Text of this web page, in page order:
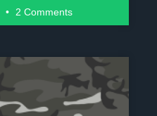
2 Comments